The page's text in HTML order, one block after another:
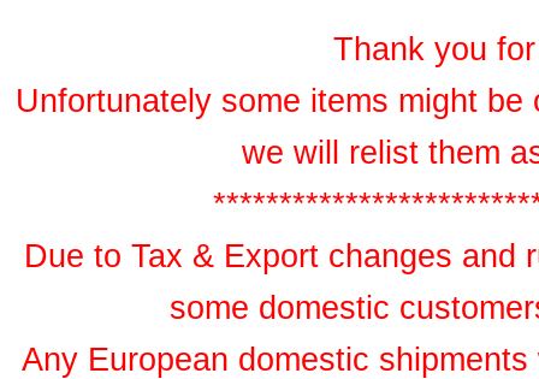
Thank you
Unfortunately some items might
we will relist them
Due to Tax & Export changes and
some domestic
Any European domestic